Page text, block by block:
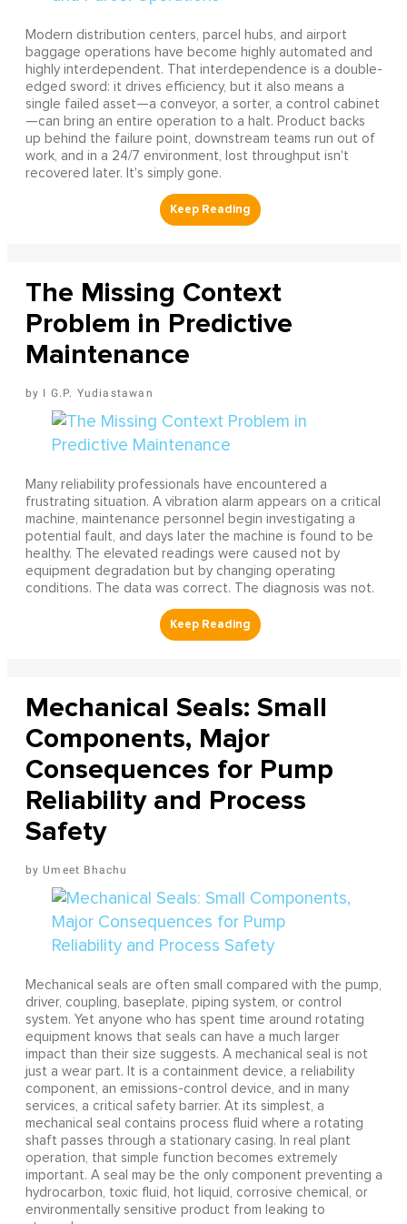
Modern distribution centers, parcel hubs, and airport
baggage operations have become highly automated and
highly interdependent. That interdependence is a double-
edged sword: it drives efficiency, but it also means a
single failed asset—a conveyor, a sorter, a control cabinet
—can bring an entire operation to a halt. Product backs
up behind the failure point, downstream teams run out of
work, and in a 24/7 environment, lost throughput isn't
recovered later. It's simply gone.
The Missing Context
Problem in Predictive
Maintenance
I G.P. Yudiastawan
Many reliability professionals have encountered a
frustrating situation. A vibration alarm appears on a critical
machine, maintenance personnel begin investigating a
potential fault, and days later the machine is found to be
healthy. The elevated readings were caused not by
equipment degradation but by changing operating
conditions. The data was correct. The diagnosis was not.
Mechanical Seals: Small
Components, Major
Consequences for Pump
Reliability and Process
Safety
Umeet Bhachu
Mechanical seals are often small compared with the pump,
driver, coupling, baseplate, piping system, or control
system. Yet anyone who has spent time around rotating
equipment knows that seals can have a much larger
impact than their size suggests. A mechanical seal is not
just a wear part. It is a containment device, a reliability
component, an emissions-control device, and in many
services, a critical safety barrier. At its simplest, a
mechanical seal contains process fluid where a rotating
shaft passes through a stationary casing. In real plant
operation, that simple function becomes extremely
important. A seal may be the only component preventing a
hydrocarbon, toxic fluid, hot liquid, corrosive chemical, or
environmentally sensitive product from leaking to